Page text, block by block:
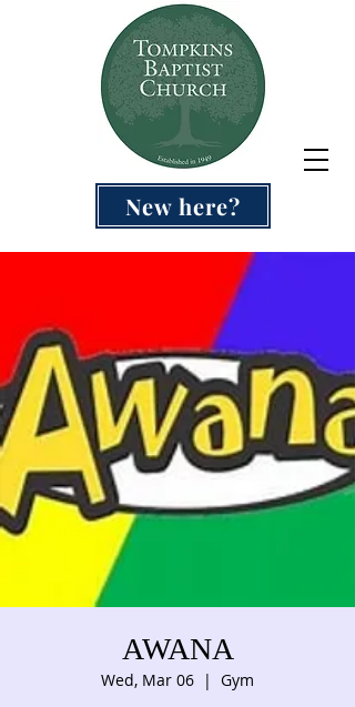
New here?
AWANA
Wed, Mar 06
  |
Gym